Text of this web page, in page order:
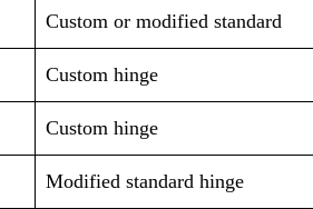
Custom or modified standard
Custom hinge
Custom hinge
Modified standard hinge